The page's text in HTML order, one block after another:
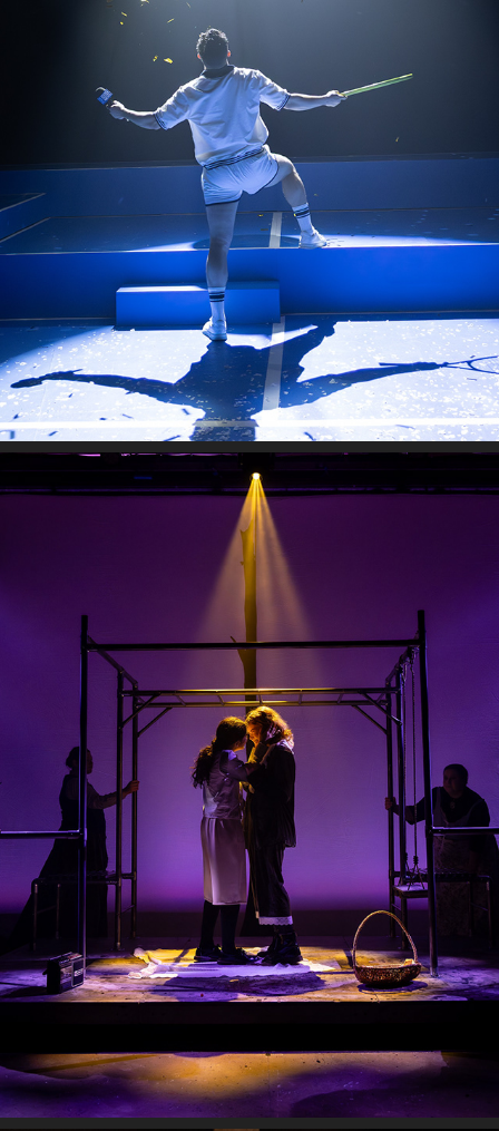
AUSTRALIAN OPEN
2026
SPRING AWAKENING
2025